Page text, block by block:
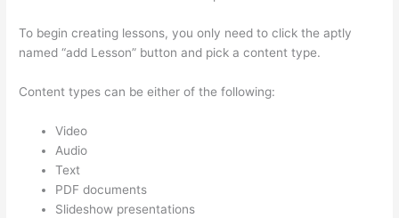
To begin creating lessons, you only need to click the aptly
named “add Lesson” button and pick a content type.
Content types can be either of the following:
Video
Audio
Text
PDF documents
Slideshow presentations